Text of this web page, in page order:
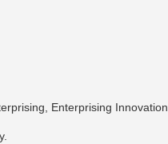
Enterprising Innovation